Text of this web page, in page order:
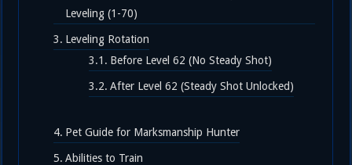
Leveling (1-70)
Leveling Rotation
Before Level 62 (No Steady Shot)
After Level 62 (Steady Shot Unlocked)
Pet Guide for Marksmanship Hunter
Abilities to Train